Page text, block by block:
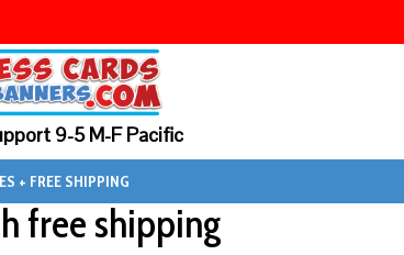
9-5 M-F Pacific
+ FREE SHIPPING
free shipping